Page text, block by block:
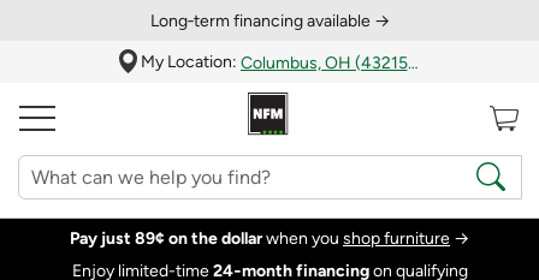
Long‑term financing available →
My Location:
Columbus, OH (43215)
Pay just 89¢ on the dollarwhen you shop furniture →
Enjoy limited-time24‑month financingon qualifying